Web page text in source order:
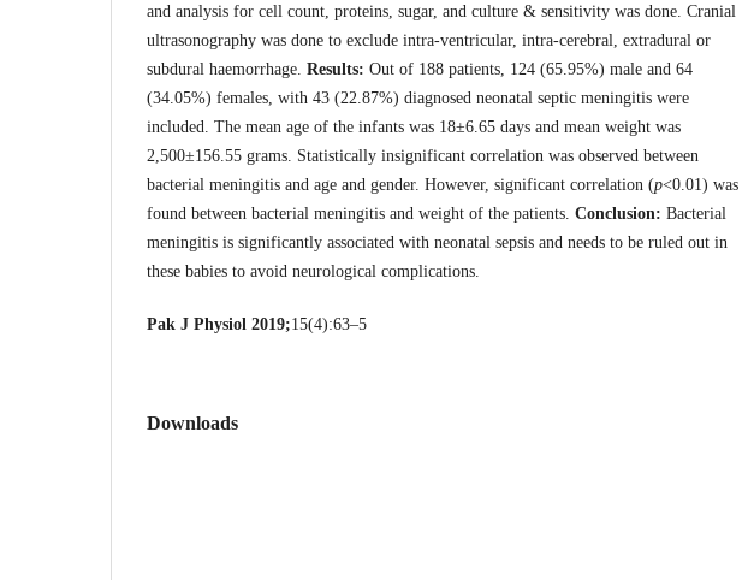
and analysis for cell count, proteins, sugar, and culture & sensitivity was done. Cranial
ultrasonography was done to exclude intra-ventricular, intra-cerebral, extradural or
subdural haemorrhage. Results: Out of 188 patients, 124 (65.95%) male and 64
(34.05%) females, with 43 (22.87%) diagnosed neonatal septic meningitis were
included. The mean age of the infants was 18±6.65 days and mean weight was
2,500±156.55 grams. Statistically insignificant correlation was observed between
bacterial meningitis and age and gender. However, significant correlation (p<0.01) was
found between bacterial meningitis and weight of the patients. Conclusion: Bacterial
meningitis is significantly associated with neonatal sepsis and needs to be ruled out in
these babies to avoid neurological complications.
Pak J Physiol 2019;15(4):63–5
Downloads